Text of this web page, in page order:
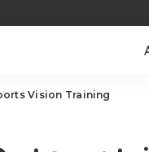
Vision Training